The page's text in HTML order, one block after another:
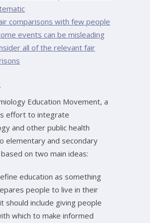
comparisons with few people
events can be misleading
all of the relevant fair
Education Movement, a
effort to integrate
and other public health
elementary and secondary
on two main ideas:
education as something
people to live in their
should include giving people
which to make informed